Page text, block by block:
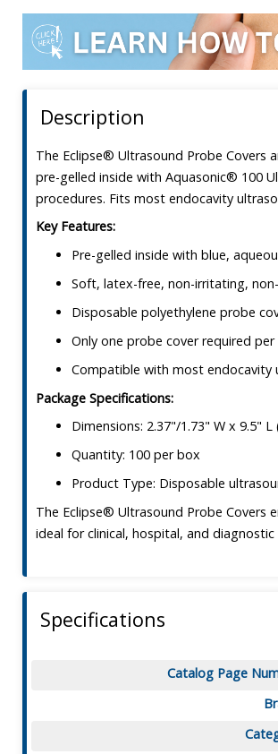
Description
The Eclipse® Ultrasound Probe Covers
pre-gelled inside with Aquasonic® 100
procedures. Fits most endocavity
Key Features:
Pre-gelled inside with blue,
Soft, latex-free, non-irritating,
Disposable polyethylene probe
Only one probe cover required
Compatible with most endocavity
Package Specifications:
Dimensions: 2.37"/1.73" W x 9.5"
Quantity: 100 per box
Product Type: Disposable
The Eclipse® Ultrasound Probe Covers
ideal for clinical, hospital, and
Specifications
Catalog Page